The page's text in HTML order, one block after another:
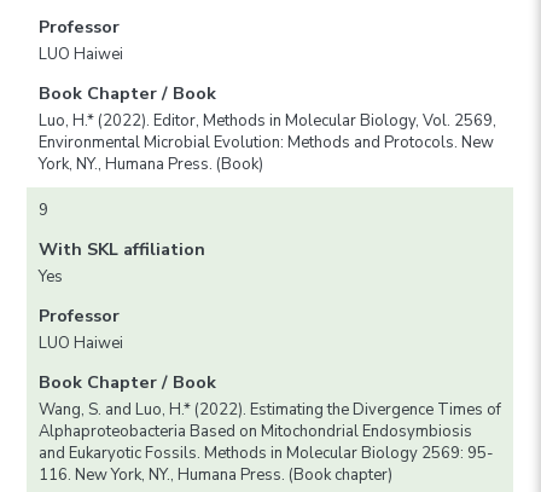
Professor
LUO Haiwei
Book Chapter / Book
Luo, H.* (2022). Editor, Methods in Molecular Biology, Vol. 2569,
Environmental Microbial Evolution: Methods and Protocols. New
York, NY., Humana Press. (Book)
9
With SKL affiliation
Yes
Professor
LUO Haiwei
Book Chapter / Book
Wang, S. and Luo, H.* (2022). Estimating the Divergence Times of
Alphaproteobacteria Based on Mitochondrial Endosymbiosis
and Eukaryotic Fossils. Methods in Molecular Biology 2569: 95-
116. New York, NY., Humana Press. (Book chapter)